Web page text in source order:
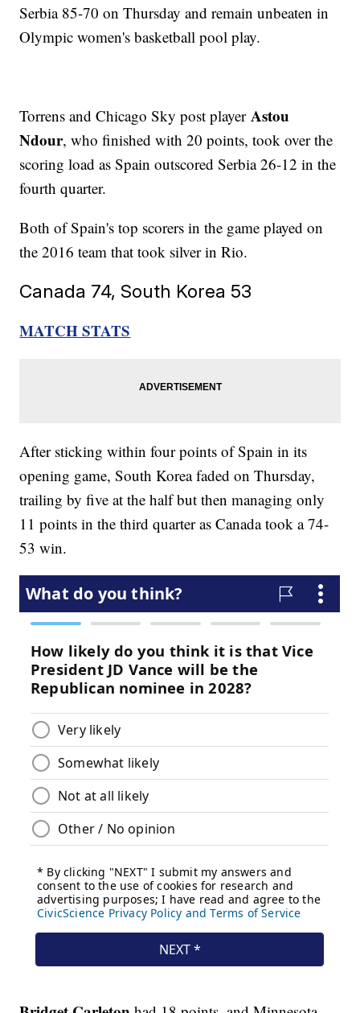
Serbia 85-70 on Thursday and remain unbeaten in
Olympic women's basketball pool play.
Torrens and Chicago Sky post playerAstou
Ndour, who finished with 20 points, took over the
scoring load as Spain outscored Serbia 26-12 in the
fourth quarter.
Both of Spain's top scorers in the game played on
the 2016 team that took silver in Rio.
Canada 74, South Korea 53
MATCH STATS
After sticking within four points of Spain in its
opening game, South Korea faded on Thursday,
trailing by five at the half but then managing only
11 points in the third quarter as Canada took a 74-
53 win.